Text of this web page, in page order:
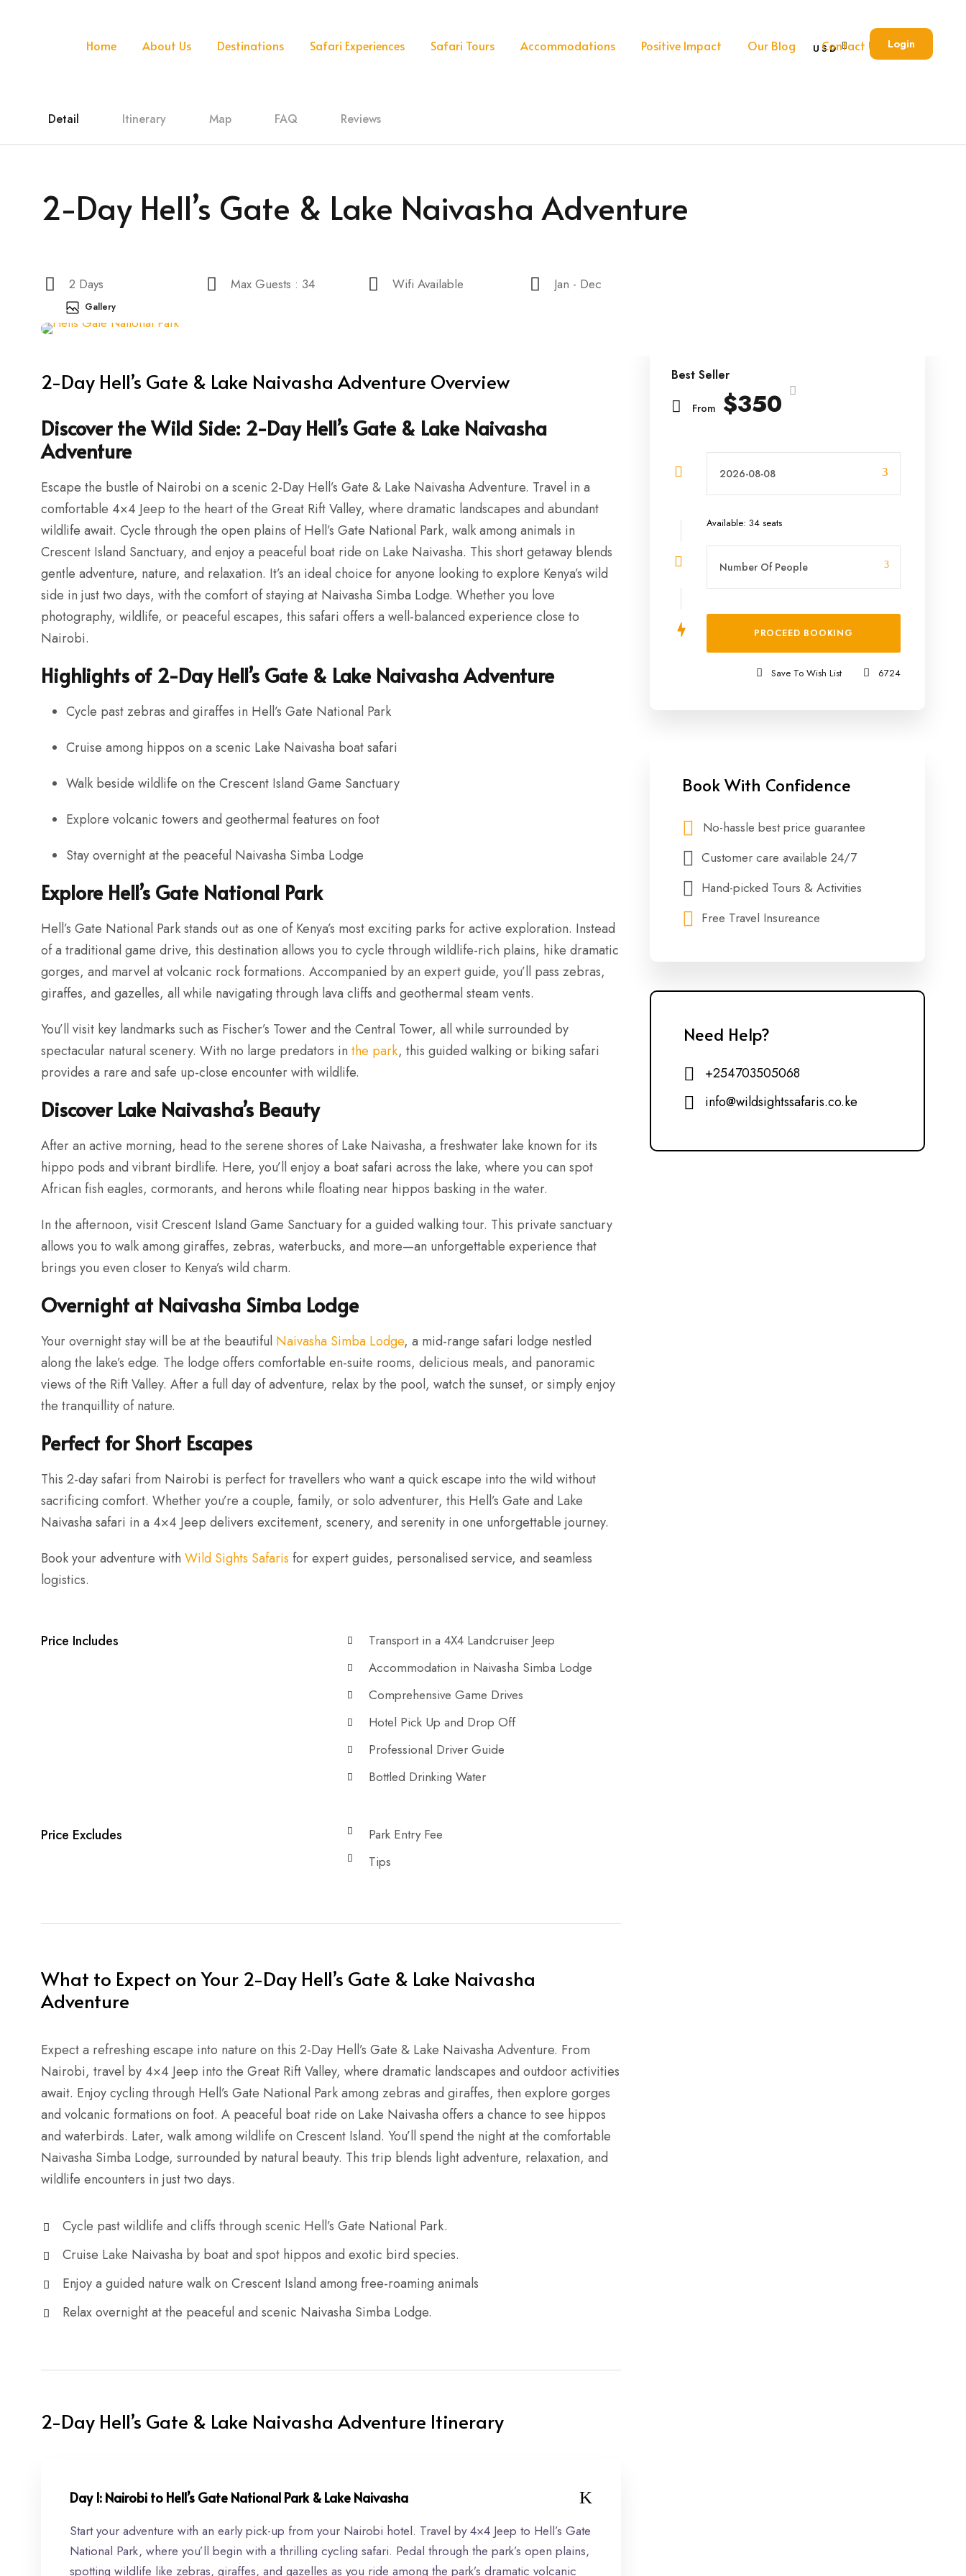
Home About Us Destinations Safari Experiences Safari Tours Accommodations Positive Impact Our Blog Contact Us
USD Login
Detail Itinerary Map FAQ Reviews
2-Day Hell’s Gate & Lake Naivasha Adventure
2 Days Max Guests : 34 Wifi Available Jan - Dec
Gallery
2-Day Hell’s Gate & Lake Naivasha Adventure Overview
Discover the Wild Side: 2-Day Hell’s Gate & Lake Naivasha
Adventure
Escape the bustle of Nairobi on a scenic 2-Day Hell’s Gate & Lake Naivasha Adventure. Travel in a
comfortable 4×4 Jeep to the heart of the Great Rift Valley, where dramatic landscapes and abundant
wildlife await. Cycle through the open plains of Hell’s Gate National Park, walk among animals in
Crescent Island Sanctuary, and enjoy a peaceful boat ride on Lake Naivasha. This short getaway blends
gentle adventure, nature, and relaxation. It’s an ideal choice for anyone looking to explore Kenya’s wild
side in just two days, with the comfort of staying at Naivasha Simba Lodge. Whether you love
photography, wildlife, or peaceful escapes, this safari offers a well-balanced experience close to
Nairobi.
Highlights of 2-Day Hell’s Gate & Lake Naivasha Adventure
Cycle past zebras and giraffes in Hell’s Gate National Park
Cruise among hippos on a scenic Lake Naivasha boat safari
Walk beside wildlife on the Crescent Island Game Sanctuary
Explore volcanic towers and geothermal features on foot
Stay overnight at the peaceful Naivasha Simba Lodge
Explore Hell’s Gate National Park
Hell’s Gate National Park stands out as one of Kenya’s most exciting parks for active exploration. Instead
of a traditional game drive, this destination allows you to cycle through wildlife-rich plains, hike dramatic
gorges, and marvel at volcanic rock formations. Accompanied by an expert guide, you’ll pass zebras,
giraffes, and gazelles, all while navigating through lava cliffs and geothermal steam vents.
You’ll visit key landmarks such as Fischer’s Tower and the Central Tower, all while surrounded by
spectacular natural scenery. With no large predators in the park, this guided walking or biking safari
provides a rare and safe up-close encounter with wildlife.
Discover Lake Naivasha’s Beauty
After an active morning, head to the serene shores of Lake Naivasha, a freshwater lake known for its
hippo pods and vibrant birdlife. Here, you’ll enjoy a boat safari across the lake, where you can spot
African fish eagles, cormorants, and herons while floating near hippos basking in the water.
In the afternoon, visit Crescent Island Game Sanctuary for a guided walking tour. This private sanctuary
allows you to walk among giraffes, zebras, waterbucks, and more—an unforgettable experience that
brings you even closer to Kenya’s wild charm.
Overnight at Naivasha Simba Lodge
Your overnight stay will be at the beautiful Naivasha Simba Lodge, a mid-range safari lodge nestled
along the lake’s edge. The lodge offers comfortable en-suite rooms, delicious meals, and panoramic
views of the Rift Valley. After a full day of adventure, relax by the pool, watch the sunset, or simply enjoy
the tranquillity of nature.
Perfect for Short Escapes
This 2-day safari from Nairobi is perfect for travellers who want a quick escape into the wild without
sacrificing comfort. Whether you’re a couple, family, or solo adventurer, this Hell’s Gate and Lake
Naivasha safari in a 4×4 Jeep delivers excitement, scenery, and serenity in one unforgettable journey.
Book your adventure with Wild Sights Safaris for expert guides, personalised service, and seamless
logistics.
Price Includes
Transport in a 4X4 Landcruiser Jeep
Accommodation in Naivasha Simba Lodge
Comprehensive Game Drives
Hotel Pick Up and Drop Off
Professional Driver Guide
Bottled Drinking Water
Price Excludes
Park Entry Fee
Tips
What to Expect on Your 2-Day Hell’s Gate & Lake Naivasha
Adventure
Expect a refreshing escape into nature on this 2-Day Hell’s Gate & Lake Naivasha Adventure. From
Nairobi, travel by 4×4 Jeep into the Great Rift Valley, where dramatic landscapes and outdoor activities
await. Enjoy cycling through Hell’s Gate National Park among zebras and giraffes, then explore gorges
and volcanic formations on foot. A peaceful boat ride on Lake Naivasha offers a chance to see hippos
and waterbirds. Later, walk among wildlife on Crescent Island. You’ll spend the night at the comfortable
Naivasha Simba Lodge, surrounded by natural beauty. This trip blends light adventure, relaxation, and
wildlife encounters in just two days.
Cycle past wildlife and cliffs through scenic Hell’s Gate National Park.
Cruise Lake Naivasha by boat and spot hippos and exotic bird species.
Enjoy a guided nature walk on Crescent Island among free-roaming animals
Relax overnight at the peaceful and scenic Naivasha Simba Lodge.
2-Day Hell’s Gate & Lake Naivasha Adventure Itinerary
Day 1: Nairobi to Hell’s Gate National Park & Lake Naivasha
Start your adventure with an early pick-up from your Nairobi hotel. Travel by 4×4 Jeep to Hell’s Gate
National Park, where you’ll begin with a thrilling cycling safari. Pedal through the park’s open plains,
spotting wildlife like zebras, giraffes, and gazelles as you ride among the park’s dramatic volcanic
Best Seller
From $350
Available: 34 seats
Save To Wish List 6724
Book With Confidence
No-hassle best price guarantee
Customer care available 24/7
Hand-picked Tours & Activities
Free Travel Insureance
Need Help?
+254703505068
info@wildsightssafaris.co.ke